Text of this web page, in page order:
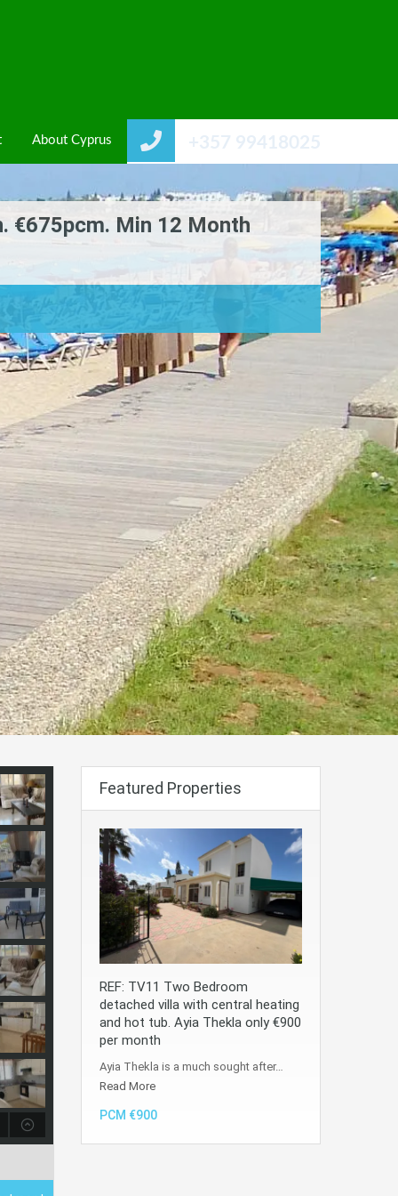
+357 99418025
About Cyprus
€675pcm. Min 12 Month
Featured Properties
REF: TV11 Two Bedroom
detached villa with central heating
and hot tub. Ayia Thekla only €900
per month
Ayia Thekla is a much sought after…
Read More
PCM €900